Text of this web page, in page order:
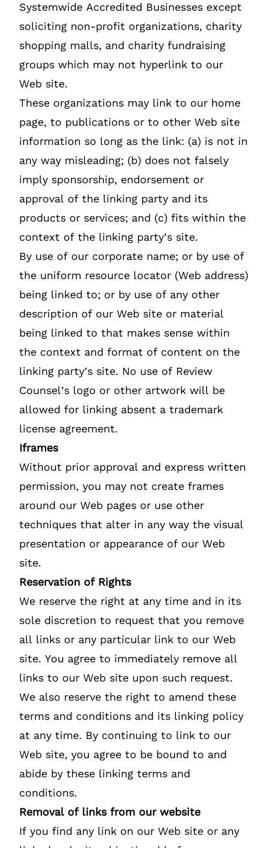
Systemwide Accredited Businesses except
soliciting non-profit organizations, charity
shopping malls, and charity fundraising
groups which may not hyperlink to our
Web site.
These organizations may link to our home
page, to publications or to other Web site
information so long as the link: (a) is not in
any way misleading; (b) does not falsely
imply sponsorship, endorsement or
approval of the linking party and its
products or services; and (c) fits within the
context of the linking party’s site.
By use of our corporate name; or by use of
the uniform resource locator (Web address)
being linked to; or by use of any other
description of our Web site or material
being linked to that makes sense within
the context and format of content on the
linking party’s site. No use of Review
Counsel’s logo or other artwork will be
allowed for linking absent a trademark
license agreement.
Iframes
Without prior approval and express written
permission, you may not create frames
around our Web pages or use other
techniques that alter in any way the visual
presentation or appearance of our Web
site.
Reservation of Rights
We reserve the right at any time and in its
sole discretion to request that you remove
all links or any particular link to our Web
site. You agree to immediately remove all
links to our Web site upon such request.
We also reserve the right to amend these
terms and conditions and its linking policy
at any time. By continuing to link to our
Web site, you agree to be bound to and
abide by these linking terms and
conditions.
Removal of links from our website
If you find any link on our Web site or any